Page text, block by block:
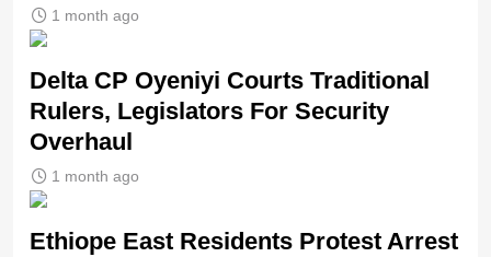
1 month ago
Delta CP Oyeniyi Courts Traditional
Rulers, Legislators For Security
Overhaul
1 month ago
Ethiope East Residents Protest Arrest